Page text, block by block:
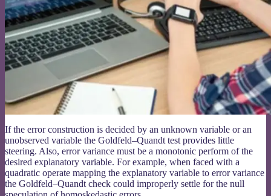
If the error construction is decided by an unknown variable or an
unobserved variable the Goldfeld–Quandt test provides little
steering. Also, error variance must be a monotonic perform of the
desired explanatory variable. For example, when faced with a
quadratic operate mapping the explanatory variable to error variance
the Goldfeld–Quandt check could improperly settle for the null